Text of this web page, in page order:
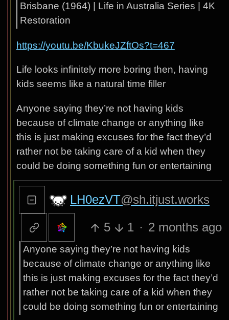
Brisbane (1964) | Life in Australia Series | 4K
Restoration
https://youtu.be/KbukeJZftOs?t=467
Life looks infinitely more boring then, having
kids seems like a natural time filler
Anyone saying they’re not having kids
because of climate change or anything like
this is just making excuses for the fact they’d
rather not be taking care of a kid when they
could be doing something fun or entertaining
LH0ezVT@sh.itjust.works
5 1 · 2 months ago
Anyone saying they’re not having kids
because of climate change or anything like
this is just making excuses for the fact they’d
rather not be taking care of a kid when they
could be doing something fun or entertaining